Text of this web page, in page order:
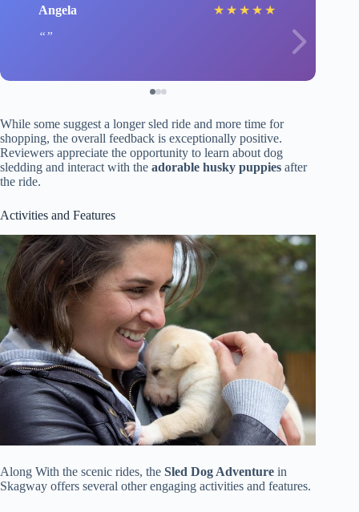
Angela ★ ★ ★ ★ ★
While some suggest a longer sled ride and more time for
shopping, the overall feedback is exceptionally positive.
Reviewers appreciate the opportunity to learn about dog
sledding and interact with the adorable husky puppies after
the ride.
Activities and Features
Along With the scenic rides, the Sled Dog Adventure in
Skagway offers several other engaging activities and features.